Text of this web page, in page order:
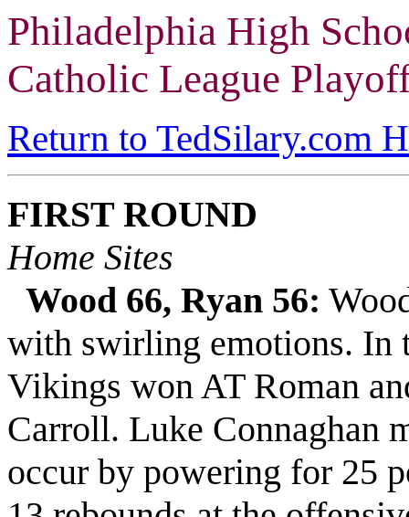
Philadelphia High
Catholic League
Return to TedSilary.com
FIRST ROUND
Home Sites
Wood 66, Ryan 56:
with swirling emotions. In
Vikings won AT Roman
Carroll. Luke Connaghan
occur by powering for 25